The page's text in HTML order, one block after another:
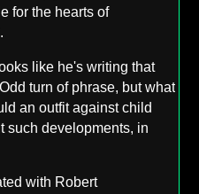
for the hearts of
like he's writing that
turn of phrase, but what
an outfit against child
such developments, in
with Robert